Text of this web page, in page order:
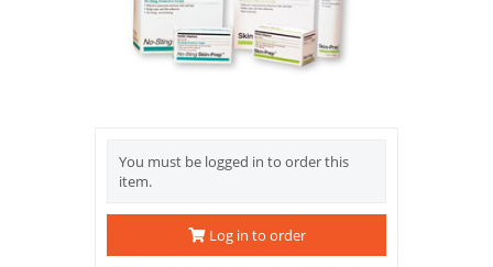
You must be logged in to order this
item.
Log in to order